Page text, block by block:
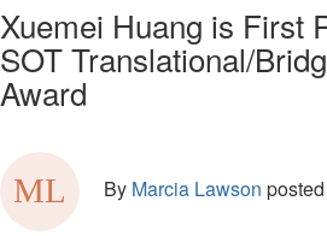
Xuemei Huang is First
SOT Translational/
Award
By Marcia Lawson posted